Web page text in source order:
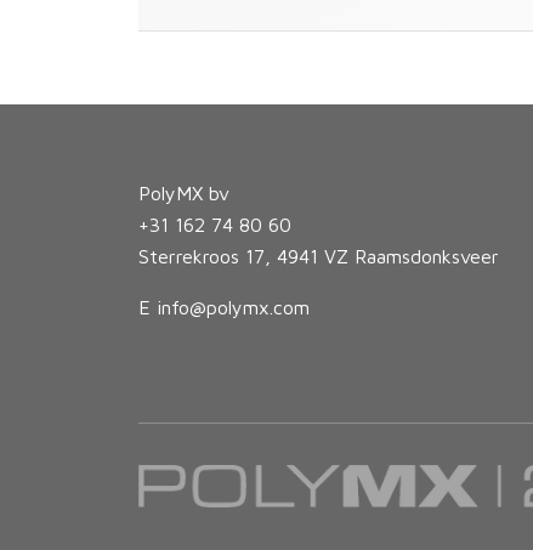
PolyMX bv
+31 162 74 80 60
Sterrekroos 17, 4941 VZ Raamsdonksveer
E info@polymx.com